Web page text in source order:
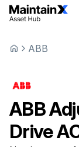
ABB
ABB
Drive